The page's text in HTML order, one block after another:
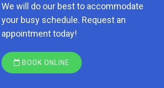
We will do our best to accommodate
your busy schedule. Request an
appointment today!
BOOK ONLINE